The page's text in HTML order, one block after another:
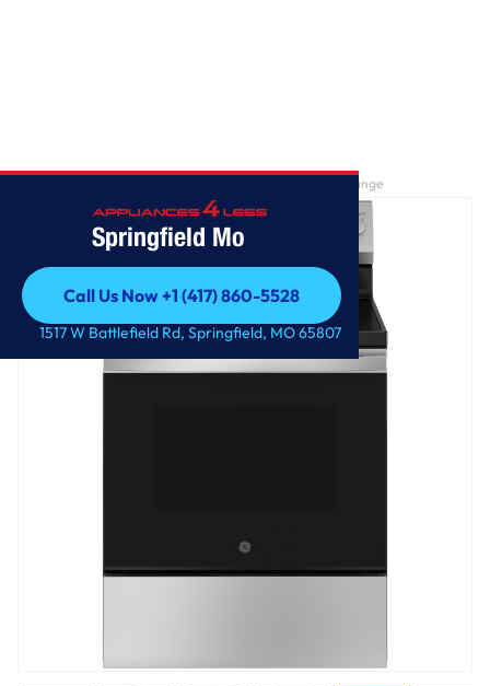
Springfield Mo
Call Us Now +1 (417) 860-5528
Call Us Now +1 (417) 860-5528
1517 W Battlefield Rd, Springfield, MO 65807
GE® ENERGY STAR® 30" Free-Standing Electric Range